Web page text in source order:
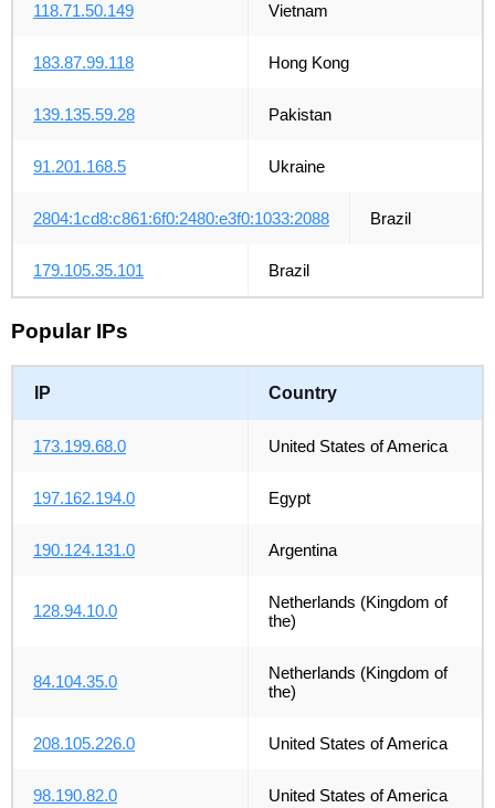
118.71.50.149 Vietnam
183.87.99.118 Hong Kong
139.135.59.28 Pakistan
91.201.168.5 Ukraine
2804:1cd8:c861:6f0:2480:e3f0:1033:2088 Brazil
179.105.35.101 Brazil
Popular IPs
IP Country
173.199.68.0 United States of America
197.162.194.0 Egypt
190.124.131.0 Argentina
128.94.10.0
Netherlands (Kingdom of
the)
84.104.35.0
Netherlands (Kingdom of
the)
208.105.226.0 United States of America
98.190.82.0 United States of America